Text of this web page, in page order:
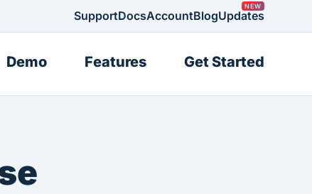
SupportDocsAccountBlogUpdates
Demo Features Get Started